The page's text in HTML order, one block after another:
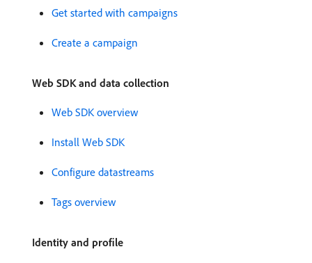
Get started with campaigns
Create a campaign
Web SDK and data collection
Web SDK overview
Install Web SDK
Configure datastreams
Tags overview
Identity and profile